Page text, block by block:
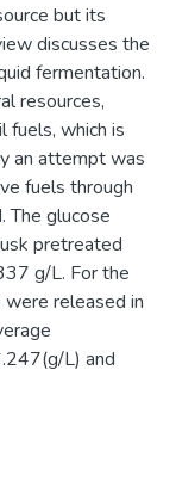
but its
discusses the
fermentation.
resources,
fuels, which is
an attempt was
fuels through
The glucose
pretreated
g/L. For the
released in
L) and